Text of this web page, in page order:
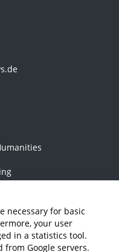
necessary for basic
your user
in a statistics tool.
from Google servers.